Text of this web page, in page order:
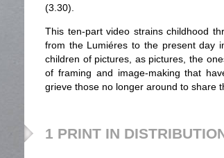
(3.30).
This ten-part video strains childhood
from the Lumiéres to the present day
children of pictures, as pictures, the
of framing and image-making that
grieve those no longer around to share
1 PRINT IN